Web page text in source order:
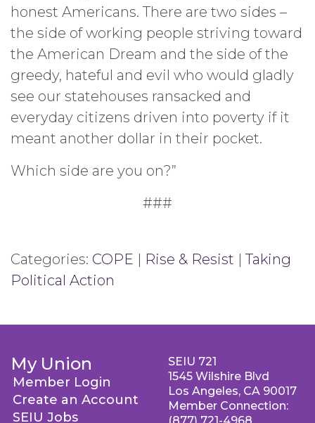
honest Americans. There are two sides –
the side of working people striving toward
the American Dream and the side of the
greedy, hateful and evil who would gladly
see our statehouses ransacked and
everyday citizens driven into poverty if it
meant another dollar in their pocket.
Which side are you on?”
###
Categories: COPE | Rise & Resist |Taking
Political Action
My Union
Member Login
Create an Account
SEIU Jobs
SEIU 721
1545 Wilshire Blvd
Los Angeles, CA 90017
Member Connection: